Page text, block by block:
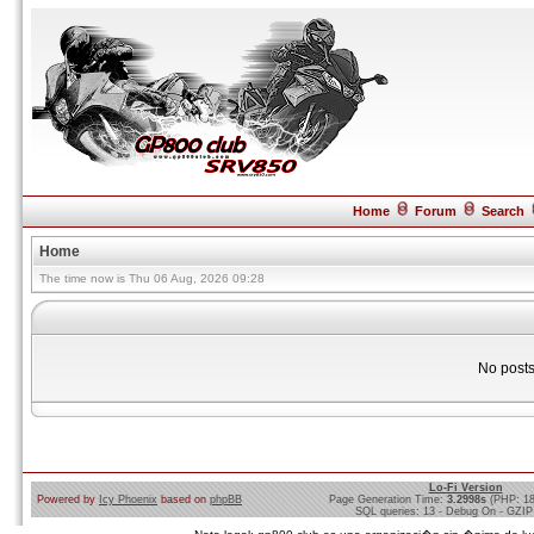
Home Forum Search
Home
The time now is Thu 06 Aug, 2026 09:28
No
Powered by Icy Phoenix based on phpBB
Lo-Fi Version
Page Generation Time: 3.2998s (PHP:
SQL queries: 13 - Debug On -